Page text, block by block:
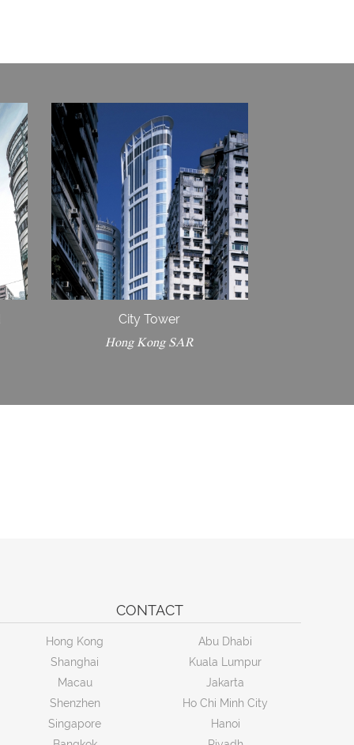
City Tower
Hong Kong SAR
CONTACT
Hong Kong
Shanghai
Macau
Shenzhen
Singapore
Abu Dhabi
Kuala Lumpur
Jakarta
Ho Chi Minh City
Hanoi